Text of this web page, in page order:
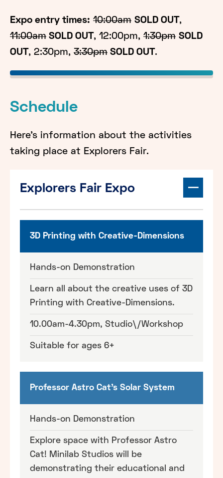
Expo entry times: 10:00am SOLD OUT,
11:00am SOLD OUT, 12:00pm, 1:30pm SOLD
OUT, 2:30pm, 3:30pm SOLD OUT.
Schedule
Here's information about the activities
taking place at Explorers Fair.
Explorers Fair Expo
3D Printing with Creative-Dimensions
Hands-on Demonstration
Learn all about the creative uses of 3D
Printing with Creative-Dimensions.
10.00am-4.30pm, Studio\/Workshop
Suitable for ages 6+
Professor Astro Cat's Solar System
Hands-on Demonstration
Explore space with Professor Astro
Cat! Minilab Studios will be
demonstrating their educational and